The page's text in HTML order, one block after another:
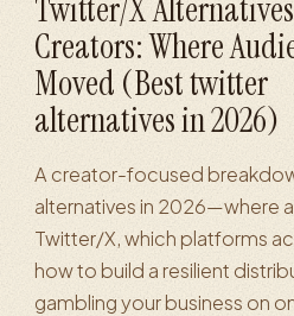
Twitter/X
Creators: Where
Moved (Best twitter
alternatives in 2026)
A creator-focused
alternatives in 2026—where
Twitter/X, which platforms
how to build a resilient
gambling your business on